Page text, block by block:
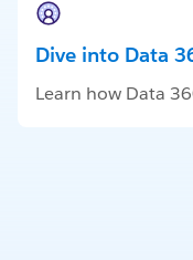
Dive into Data
Learn how Data